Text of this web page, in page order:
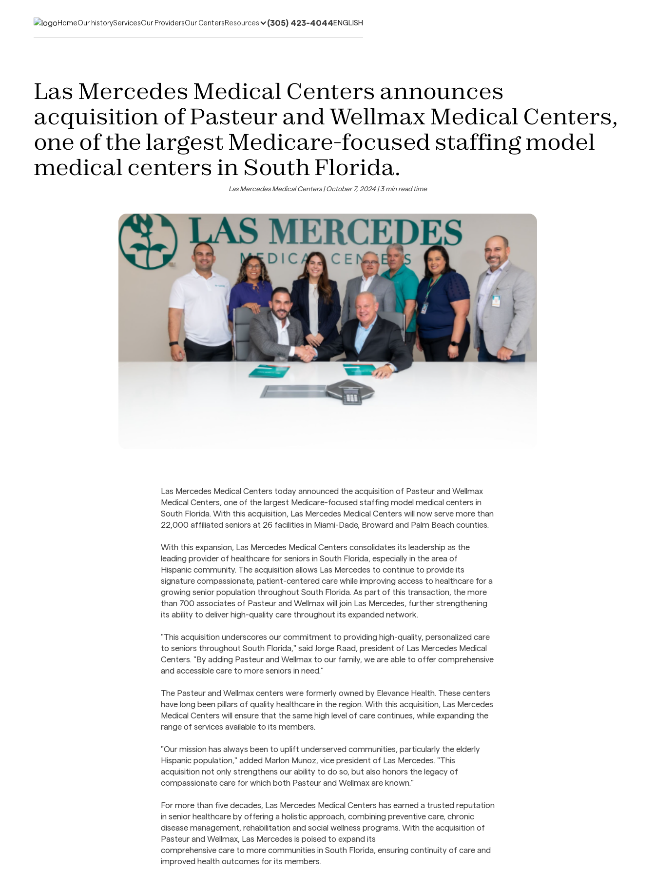
HomeOur historyServicesOur ProvidersOur Centers Resources (305) 423-4044ENGLISH
Las Mercedes Medical Centers announces
acquisition of Pasteur and Wellmax Medical Centers,
one of the largest Medicare-focused staffing model
medical centers in South Florida.
Las Mercedes Medical Centers | October 7, 2024 | 3 min read time
Las Mercedes Medical Centers today announced the acquisition of Pasteur and Wellmax
Medical Centers, one of the largest Medicare-focused staffing model medical centers in
South Florida. With this acquisition, Las Mercedes Medical Centers will now serve more than
22,000 affiliated seniors at 26 facilities in Miami-Dade, Broward and Palm Beach counties.
With this expansion, Las Mercedes Medical Centers consolidates its leadership as the
leading provider of healthcare for seniors in South Florida, especially in the area of
Hispanic community. The acquisition allows Las Mercedes to continue to provide its
signature compassionate, patient-centered care while improving access to healthcare for a
growing senior population throughout South Florida. As part of this transaction, the more
than 700 associates of Pasteur and Wellmax will join Las Mercedes, further strengthening
its ability to deliver high-quality care throughout its expanded network.
"This acquisition underscores our commitment to providing high-quality, personalized care
to seniors throughout South Florida," said Jorge Raad, president of Las Mercedes Medical
Centers. "By adding Pasteur and Wellmax to our family, we are able to offer comprehensive
and accessible care to more seniors in need."
The Pasteur and Wellmax centers were formerly owned by Elevance Health. These centers
have long been pillars of quality healthcare in the region. With this acquisition, Las Mercedes
Medical Centers will ensure that the same high level of care continues, while expanding the
range of services available to its members.
"Our mission has always been to uplift underserved communities, particularly the elderly
Hispanic population," added Marlon Munoz, vice president of Las Mercedes. "This
acquisition not only strengthens our ability to do so, but also honors the legacy of
compassionate care for which both Pasteur and Wellmax are known."
For more than five decades, Las Mercedes Medical Centers has earned a trusted reputation
in senior healthcare by offering a holistic approach, combining preventive care, chronic
disease management, rehabilitation and social wellness programs. With the acquisition of
Pasteur and Wellmax, Las Mercedes is poised to expand its
comprehensive care to more communities in South Florida, ensuring continuity of care and
improved health outcomes for its members.